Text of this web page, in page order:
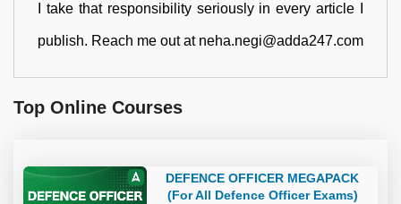
I take that responsibility seriously in every article I
publish. Reach me out at neha.negi@adda247.com
Top Online Courses
DEFENCE OFFICER MEGAPACK
(For All Defence Officer Exams)